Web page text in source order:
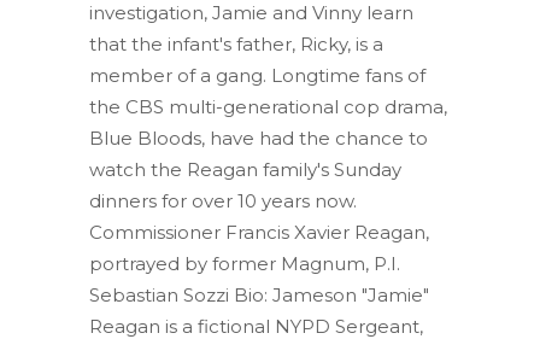
investigation, Jamie and Vinny learn
that the infant's father, Ricky, is a
member of a gang. Longtime fans of
the CBS multi-generational cop drama,
Blue Bloods, have had the chance to
watch the Reagan family's Sunday
dinners for over 10 years now.
Commissioner Francis Xavier Reagan,
portrayed by former Magnum, P.I.
Sebastian Sozzi Bio: Jameson "Jamie"
Reagan is a fictional NYPD Sergeant,